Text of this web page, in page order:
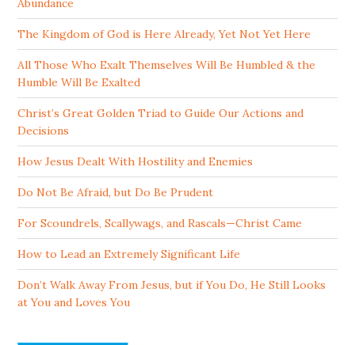
Abundance
The Kingdom of God is Here Already, Yet Not Yet Here
All Those Who Exalt Themselves Will Be Humbled & the
Humble Will Be Exalted
Christ’s Great Golden Triad to Guide Our Actions and
Decisions
How Jesus Dealt With Hostility and Enemies
Do Not Be Afraid, but Do Be Prudent
For Scoundrels, Scallywags, and Rascals—Christ Came
How to Lead an Extremely Significant Life
Don’t Walk Away From Jesus, but if You Do, He Still Looks
at You and Loves You